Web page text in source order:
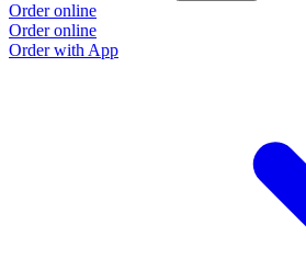
Order online
Order online
Order with App